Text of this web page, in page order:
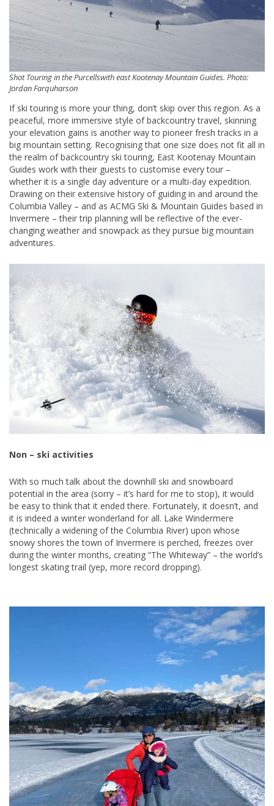
Shot Touring in the Purcellswith east Kootenay Mountain Guides. Photo:
Jordan Farquharson
If ski touring is more your thing, don’t skip over this region. As a
peaceful, more immersive style of backcountry travel, skinning
your elevation gains is another way to pioneer fresh tracks in a
big mountain setting. Recognising that one size does not fit all in
the realm of backcountry ski touring, East Kootenay Mountain
Guides work with their guests to customise every tour –
whether it is a single day adventure or a multi-day expedition.
Drawing on their extensive history of guiding in and around the
Columbia Valley – and as ACMG Ski & Mountain Guides based in
Invermere – their trip planning will be reflective of the ever-
changing weather and snowpack as they pursue big mountain
adventures.
Non – ski activities
With so much talk about the downhill ski and snowboard
potential in the area (sorry – it’s hard for me to stop), it would
be easy to think that it ended there. Fortunately, it doesn’t, and
it is indeed a winter wonderland for all. Lake Windermere
(technically a widening of the Columbia River) upon whose
snowy shores the town of Invermere is perched, freezes over
during the winter months, creating “The Whiteway” – the world’s
longest skating trail (yep, more record dropping).